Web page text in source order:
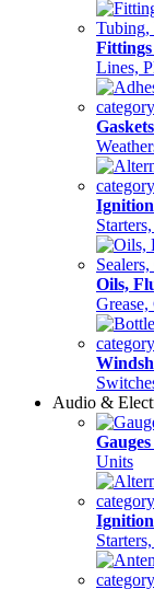
Fittings
Lines,
Oils,
Grease,
Audio &
Units